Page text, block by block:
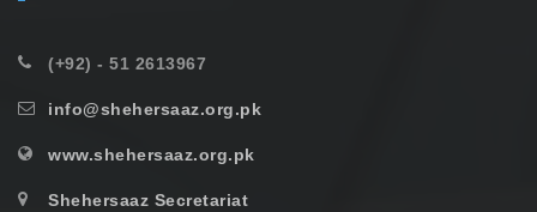
(+92) - 51 2613967
info@shehersaaz.org.pk
www.shehersaaz.org.pk
Shehersaaz Secretariat